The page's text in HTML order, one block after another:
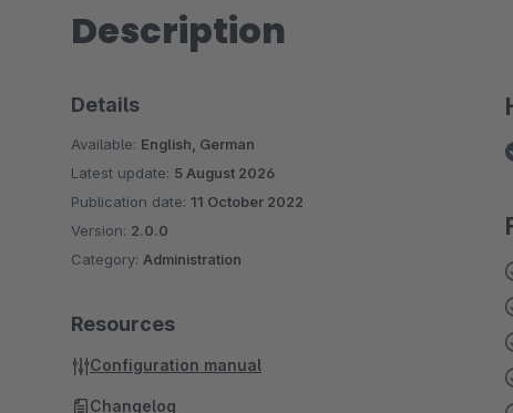
Description
Details
Available: English, German
Latest update: 5 August 2026
Publication date: 11 October 2022
Version: 2.0.0
Category: Administration
Resources
Configuration manual
Changelog